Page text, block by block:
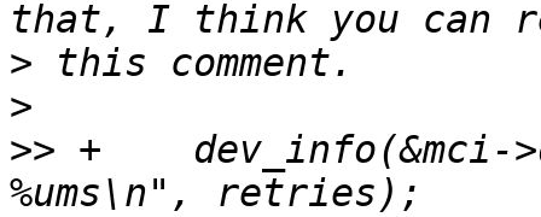
>
>
>> +	dev_info(&mci->dev, "Ready polling took